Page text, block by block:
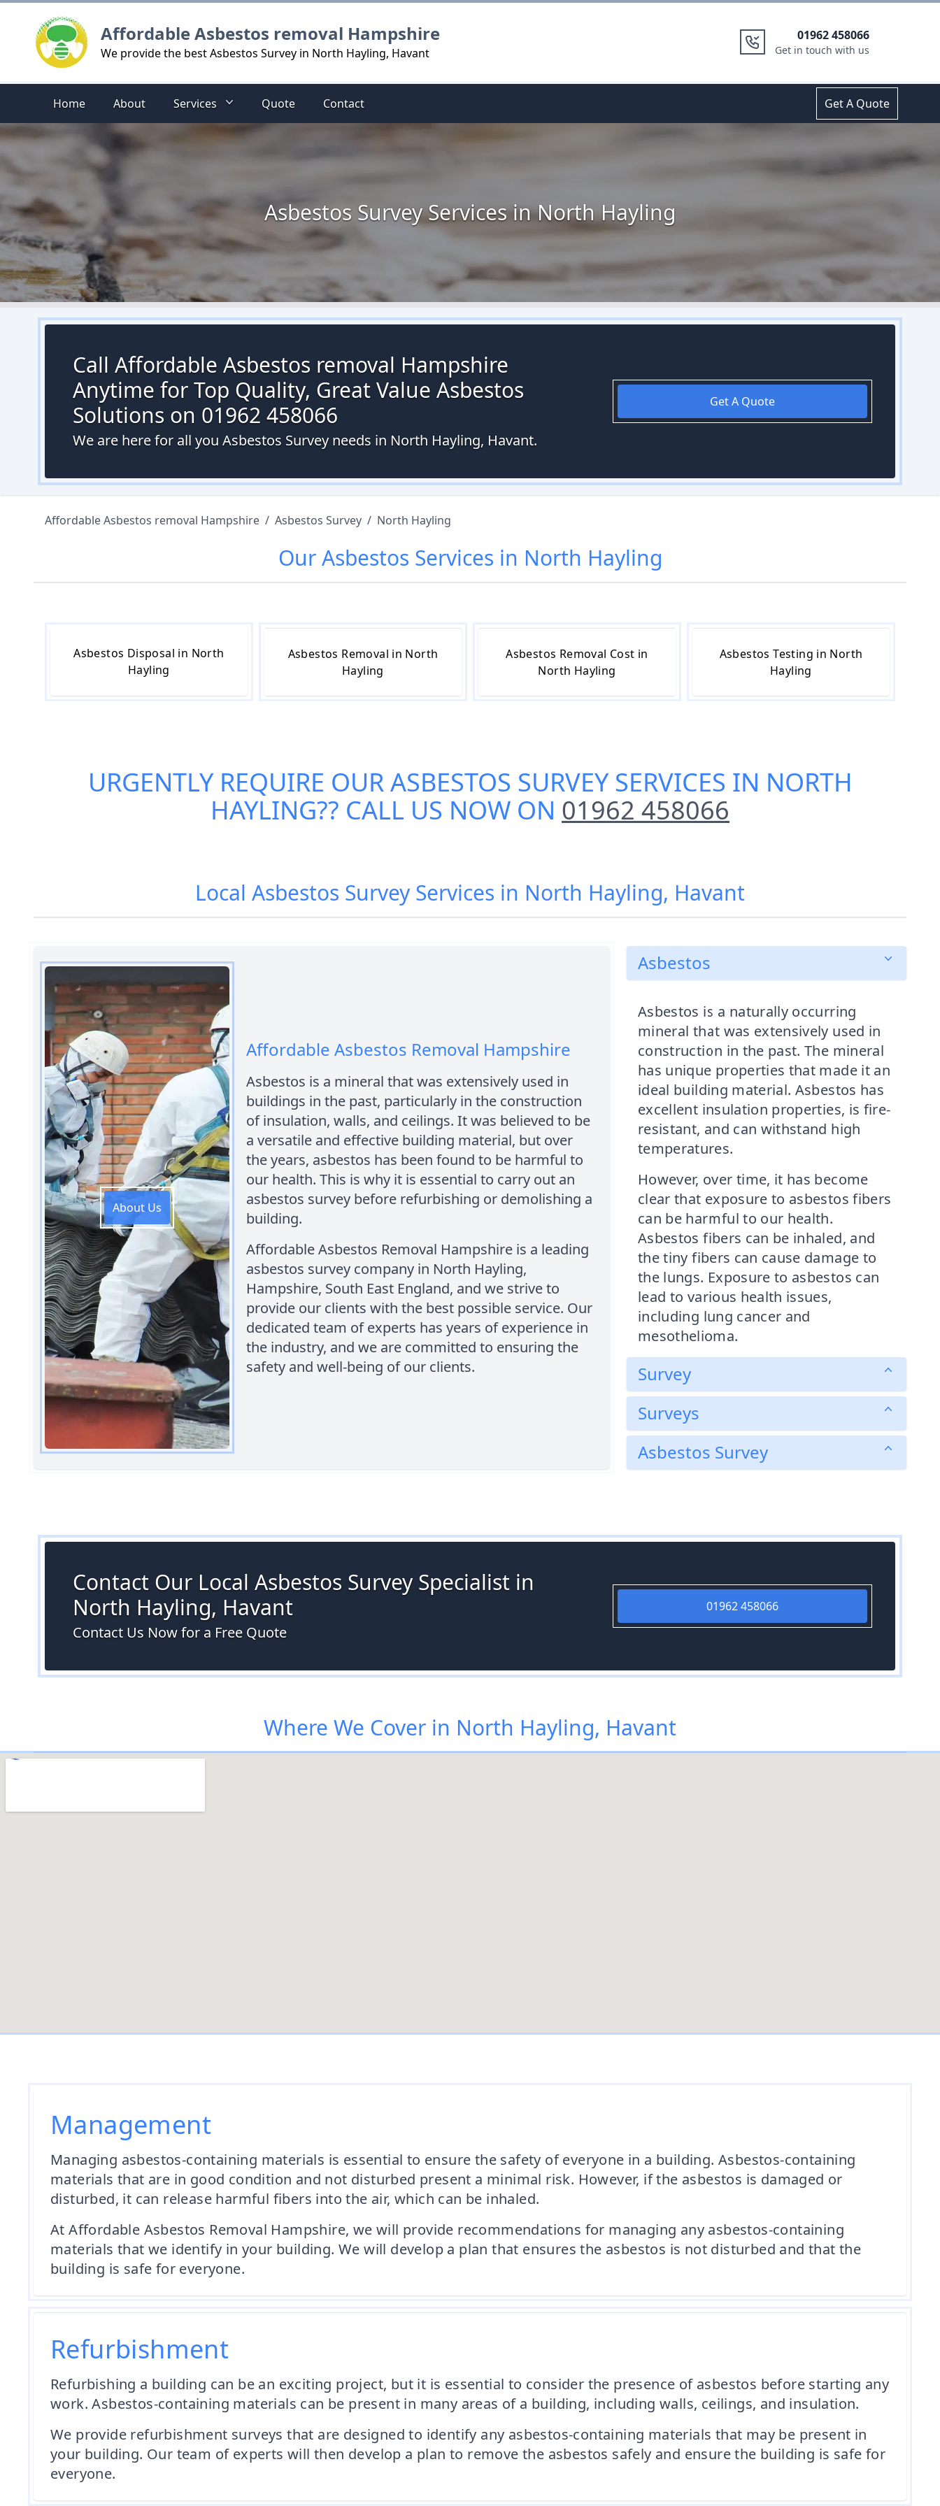
Affordable Asbestos removal Hampshire
We provide the best Asbestos Survey in North Hayling, Havant
01962 458066
Get in touch with us
Home About Services Quote Contact Get A Quote
Asbestos Survey Services in North Hayling
Call Affordable Asbestos removal Hampshire
Anytime for Top Quality, Great Value Asbestos
Solutions on 01962 458066
We are here for all you Asbestos Survey needs in North Hayling, Havant.
Get A Quote
Affordable Asbestos removal Hampshire / Asbestos Survey / North Hayling
OurAsbestos Services in North Hayling
Asbestos Disposal in North
Hayling
Asbestos Removal in North
Hayling
Asbestos Removal Cost in
North Hayling
Asbestos Testing in North
Hayling
URGENTLY REQUIRE OURASBESTOS SURVEY SERVICES IN NORTH
HAYLING?? CALL US NOW ON 01962 458066
Local Asbestos Survey Services in North Hayling, Havant
About Us
Affordable Asbestos Removal Hampshire
Asbestos is a mineral that was extensively used in
buildings in the past, particularly in the construction
of insulation, walls, and ceilings. It was believed to be
a versatile and effective building material, but over
the years, asbestos has been found to be harmful to
our health. This is why it is essential to carry out an
asbestos survey before refurbishing or demolishing a
building.
Affordable Asbestos Removal Hampshire is a leading
asbestos survey company in North Hayling,
Hampshire, South East England, and we strive to
provide our clients with the best possible service. Our
dedicated team of experts has years of experience in
the industry, and we are committed to ensuring the
safety and well-being of our clients.
Asbestos
Asbestos is a naturally occurring
mineral that was extensively used in
construction in the past. The mineral
has unique properties that made it an
ideal building material. Asbestos has
excellent insulation properties, is fire-
resistant, and can withstand high
temperatures.
However, over time, it has become
clear that exposure to asbestos fibers
can be harmful to our health.
Asbestos fibers can be inhaled, and
the tiny fibers can cause damage to
the lungs. Exposure to asbestos can
lead to various health issues,
including lung cancer and
mesothelioma.
Survey
Surveys
Asbestos Survey
Contact Our Local Asbestos Survey Specialist in
North Hayling, Havant
Contact Us Now for a Free Quote
01962 458066
Where We Cover in North Hayling, Havant
Management
Managing asbestos-containing materials is essential to ensure the safety of everyone in a building. Asbestos-containing
materials that are in good condition and not disturbed present a minimal risk. However, if the asbestos is damaged or
disturbed, it can release harmful fibers into the air, which can be inhaled.
At Affordable Asbestos Removal Hampshire, we will provide recommendations for managing any asbestos-containing
materials that we identify in your building. We will develop a plan that ensures the asbestos is not disturbed and that the
building is safe for everyone.
Refurbishment
Refurbishing a building can be an exciting project, but it is essential to consider the presence of asbestos before starting any
work. Asbestos-containing materials can be present in many areas of a building, including walls, ceilings, and insulation.
We provide refurbishment surveys that are designed to identify any asbestos-containing materials that may be present in
your building. Our team of experts will then develop a plan to remove the asbestos safely and ensure the building is safe for
everyone.